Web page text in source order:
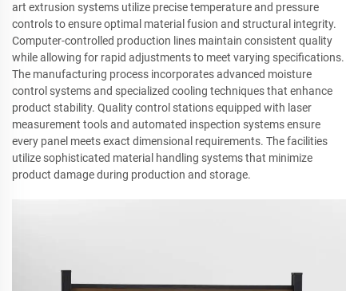
art extrusion systems utilize precise temperature and pressure
controls to ensure optimal material fusion and structural integrity.
Computer-controlled production lines maintain consistent quality
while allowing for rapid adjustments to meet varying specifications.
The manufacturing process incorporates advanced moisture
control systems and specialized cooling techniques that enhance
product stability. Quality control stations equipped with laser
measurement tools and automated inspection systems ensure
every panel meets exact dimensional requirements. The facilities
utilize sophisticated material handling systems that minimize
product damage during production and storage.